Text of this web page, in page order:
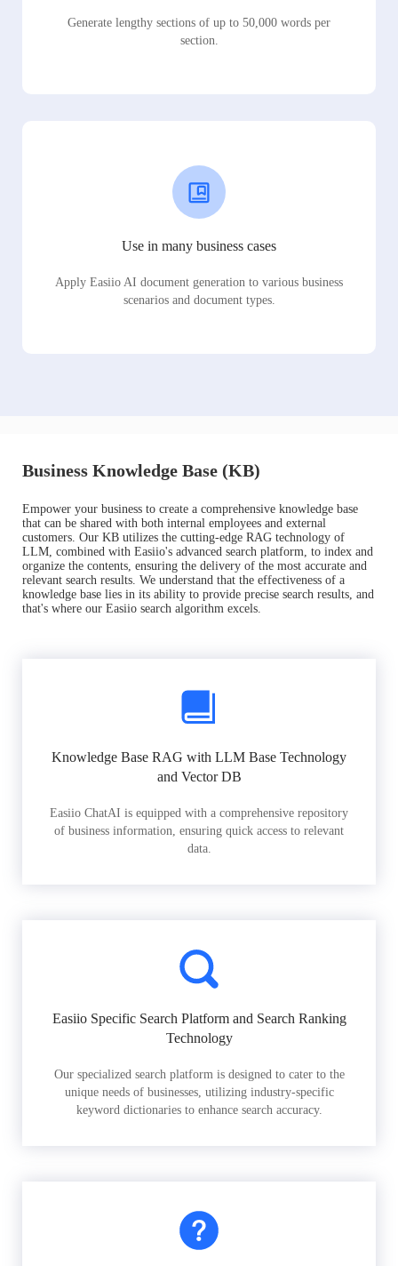
Generate lengthy sections of up to 50,000 words per
section.
Use in many business cases
Apply Easiio AI document generation to various business
scenarios and document types.
Business Knowledge Base (KB)
Empower your business to create a comprehensive knowledge base
that can be shared with both internal employees and external
customers. Our KB utilizes the cutting-edge RAG technology of
LLM, combined with Easiio's advanced search platform, to index and
organize the contents, ensuring the delivery of the most accurate and
relevant search results. We understand that the effectiveness of a
knowledge base lies in its ability to provide precise search results, and
that's where our Easiio search algorithm excels.
Knowledge Base RAG with LLM Base Technology
and Vector DB
Easiio ChatAI is equipped with a comprehensive repository
of business information, ensuring quick access to relevant
data.
Easiio Specific Search Platform and Search Ranking
Technology
Our specialized search platform is designed to cater to the
unique needs of businesses, utilizing industry-specific
keyword dictionaries to enhance search accuracy.